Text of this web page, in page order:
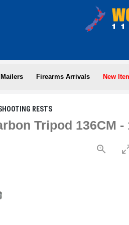
Mailers Firearms Arrivals New
RESTS
Tripod 136CM